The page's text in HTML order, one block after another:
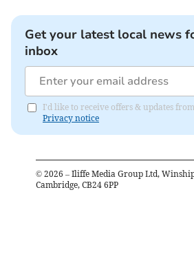
Get your latest local news
inbox
I'd like to receive offers & updates
Privacy notice
© 2026 – Iliffe Media Group Ltd,
Cambridge, CB24 6PP